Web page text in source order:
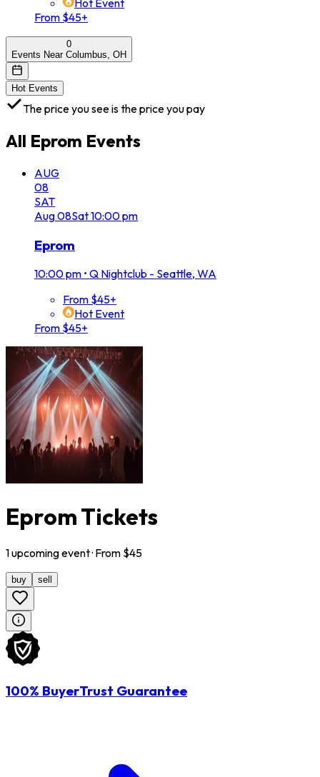
Hot Event
From $45+
0
Events Near Columbus, OH
Hot Events
The price you see is the price you pay
All Eprom Events
AUG
08
SAT
Aug08Sat10:00 pm
Eprom
10:00 pm • Q Nightclub - Seattle, WA
From $45+
Hot Event
From $45+
Eprom Tickets
1upcomingevent· From $45
buy sell
100% BuyerTrust Guarantee